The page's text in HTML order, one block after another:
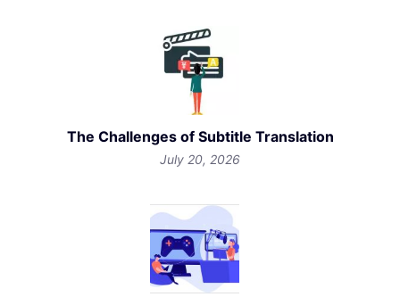
The Challenges of Subtitle Translation
July 20, 2026